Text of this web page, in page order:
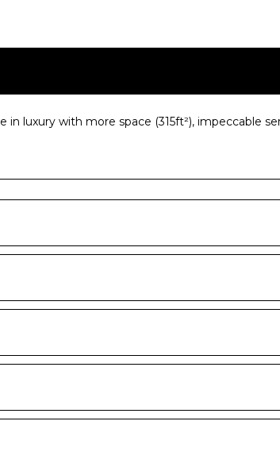
luxury with more space (315ft²), impeccable